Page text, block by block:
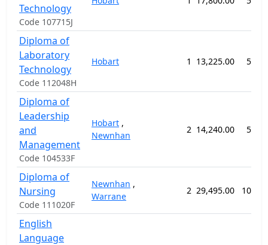
Technology
Code 107715J
Diploma of
Laboratory
Technology
Code 112048H
Hobart 1 13,225.00 52
Diploma of
Leadership
and
Management
Code 104533F
Hobart ,
Newnhan
2 14,240.00 52
Diploma of
Nursing
Code 111020F
Newnhan ,
Warrane
2 29,495.00 104
English
Language